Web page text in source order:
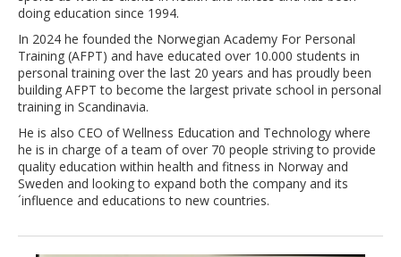
doing education since 1994.
In 2024 he founded the Norwegian Academy For Personal
Training (AFPT) and have educated over 10.000 students in
personal training over the last 20 years and has proudly been
building AFPT to become the largest private school in personal
training in Scandinavia.
He is also CEO of Wellness Education and Technology where
he is in charge of a team of over 70 people striving to provide
quality education within health and fitness in Norway and
Sweden and looking to expand both the company and its
´influence and educations to new countries.